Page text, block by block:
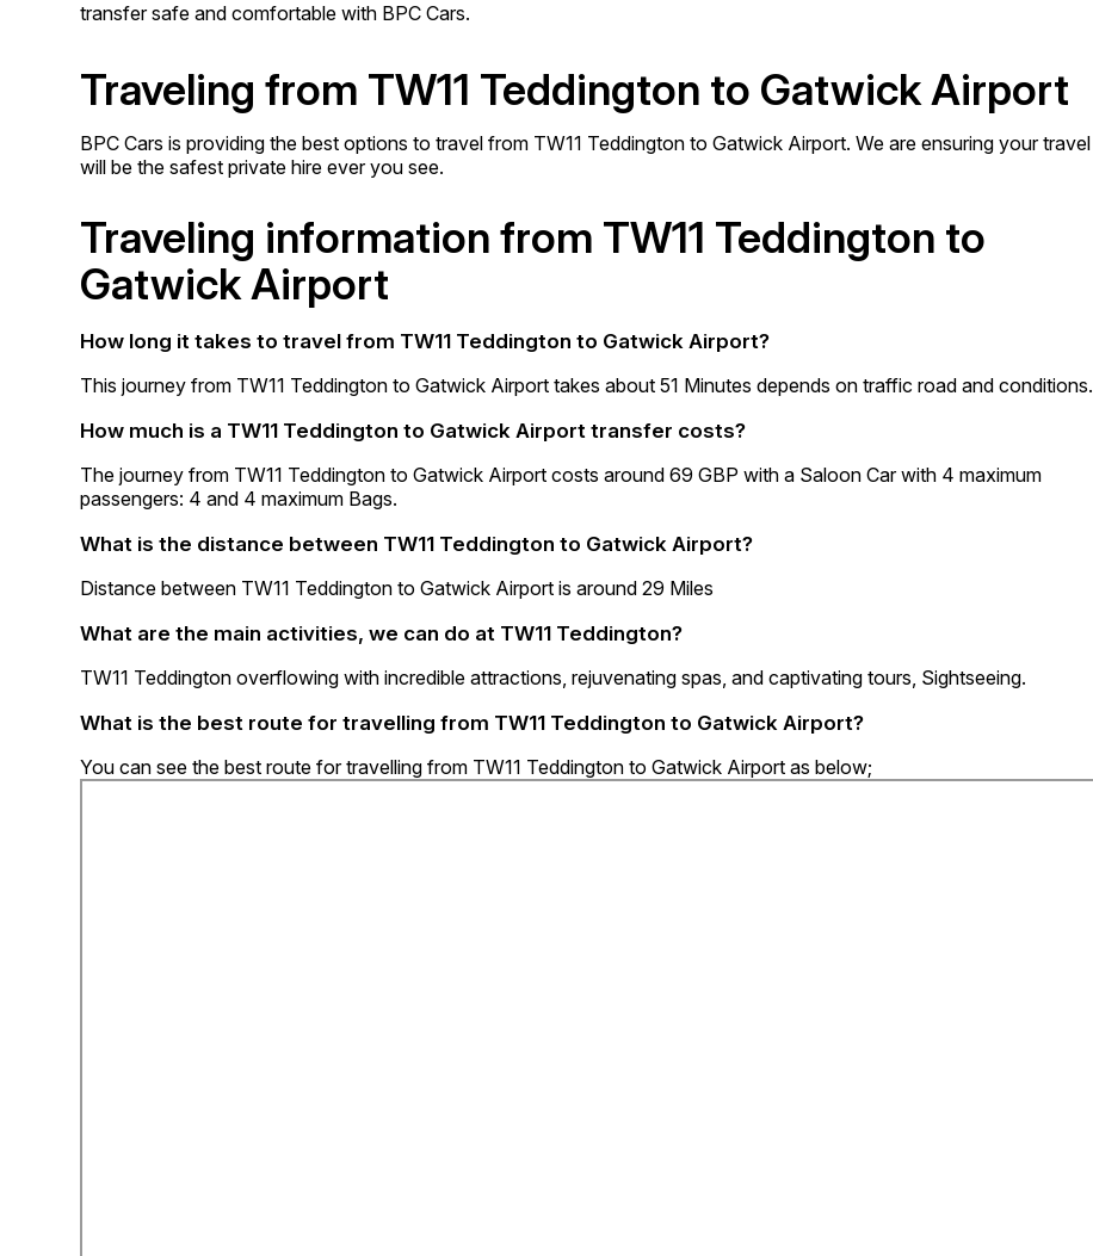
transfer safe and comfortable with BPC Cars.
Traveling from TW11 Teddington to Gatwick Airport
BPC Cars is providing the best options to travel from TW11 Teddington to Gatwick Airport. We are ensuring your travel
will be the safest private hire ever you see.
Traveling information from TW11 Teddington to
Gatwick Airport
How long it takes to travel from TW11 Teddington to Gatwick Airport?
This journey from TW11 Teddington to Gatwick Airport takes about 51 Minutes depends on traffic road and conditions.
How much is a TW11 Teddington to Gatwick Airport transfer costs?
The journey from TW11 Teddington to Gatwick Airport costs around 69 GBP with a Saloon Car with 4 maximum
passengers: 4 and 4 maximum Bags.
What is the distance between TW11 Teddington to Gatwick Airport?
Distance between TW11 Teddington to Gatwick Airport is around 29 Miles
What are the main activities, we can do at TW11 Teddington?
TW11 Teddington overflowing with incredible attractions, rejuvenating spas, and captivating tours, Sightseeing.
What is the best route for travelling from TW11 Teddington to Gatwick Airport?
You can see the best route for travelling from TW11 Teddington to Gatwick Airport as below;